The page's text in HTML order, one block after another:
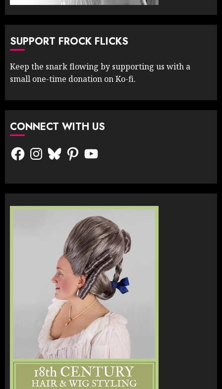
SUPPORT FROCK FLICKS
Keep the snark flowing by supporting us with a
small one-time donation on Ko-fi.
CONNECT WITH US
FacebookInstagram
BlueskyPinterestYouTube